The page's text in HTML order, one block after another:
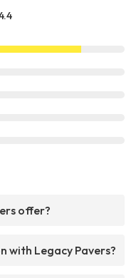
offer?
with Legacy Pavers?